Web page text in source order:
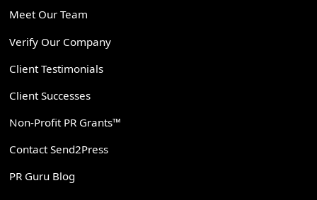
Meet Our Team
Verify Our Company
Client Testimonials
Client Successes
Non-Profit PR Grants™
Contact Send2Press
PR Guru Blog